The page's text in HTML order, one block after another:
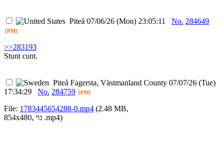
Piteå 07/06/26 (Mon) 23:05:11 No. 284649
[PM]
>>283193
Stunt cunt.
Piteå Fagersta, Västmanland County 07/07/26 (Tue)
17:34:29
No. 284759 [PM]
File: 1783445654288-0.mp4 (2.48 MB,
854x480,
גוי .mp4)